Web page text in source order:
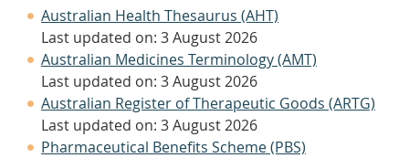
Australian Health Thesaurus (AHT)
Last updated on: 3 August 2026
Australian Medicines Terminology (AMT)
Last updated on: 3 August 2026
Australian Register of Therapeutic Goods (ARTG)
Last updated on: 3 August 2026
Pharmaceutical Benefits Scheme (PBS)